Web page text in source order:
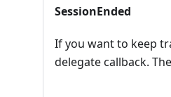
SessionEnded
If you want to keep
delegate callback.